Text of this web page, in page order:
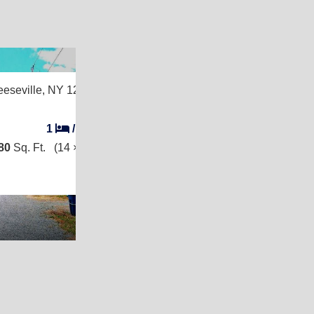
NY 12944
1 /
Sq. Ft. (14 × 70)